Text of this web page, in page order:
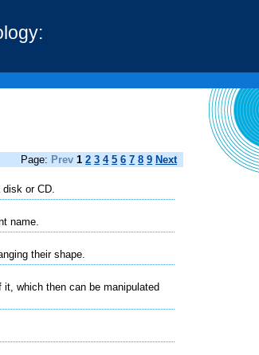
Page: Prev 1 2 3 4 5 6 7 8 9 Next
or CD.
name.
their shape.
which then can be manipulated